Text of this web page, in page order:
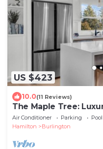
US $423
10.0(11 Reviews)
The Maple Tree:
Air Conditioner Parking
Pool
Hamilton
Burlington